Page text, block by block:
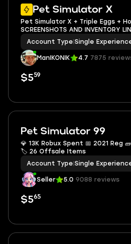
Pet Simulator X
Pet Simulator X + Triple Eggs +
SCREENSHOTS AND INVENTORY
Account Type Single
ManIKONIK 4.7 7875
$559
Pet Simulator 99
💎 13K Robux Spent 📅 2021 Reg
🏷 26 Offsale Items
Account Type Single
Seller 5.0 9088 reviews
$565